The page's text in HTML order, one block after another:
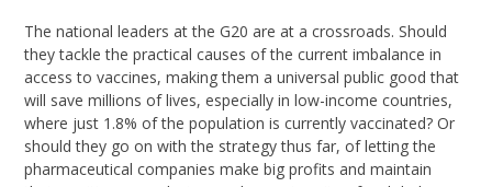
The national leaders at the G20 are at a crossroads. Should
they tackle the practical causes of the current imbalance in
access to vaccines, making them a universal public good that
will save millions of lives, especially in low-income countries,
where just 1.8% of the population is currently vaccinated? Or
should they go on with the strategy thus far, of letting the
pharmaceutical companies make big profits and maintain